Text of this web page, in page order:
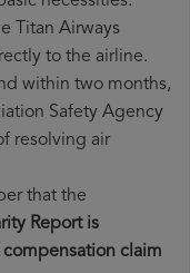
Titan Airways
to the airline.
within two months,
Safety Agency
resolving air
that the
Report is
claim